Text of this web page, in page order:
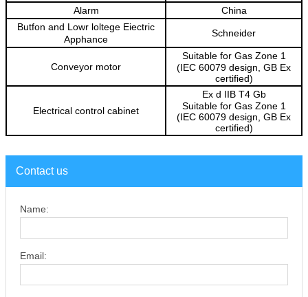
Alarm
China
Butfon and Lowr loltege Eiectric
Apphance
Schneider
Conveyor motor
Suitable for Gas Zone 1
(IEC 60079 design, GB Ex
certified)
Electrical control cabinet
Ex d IIB T4 Gb
Suitable for Gas Zone 1
(IEC 60079 design, GB Ex
certified)
Contact us
Name:
Email: